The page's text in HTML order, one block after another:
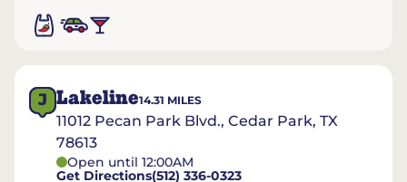
J Lakeline14.31 MILES
11012 Pecan Park Blvd., Cedar Park, TX
78613
Open until 12:00AM
Get Directions(512) 336-0323